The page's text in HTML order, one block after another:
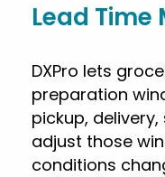
Lead
DXPro lets
preparation
pickup,
adjust those
conditions